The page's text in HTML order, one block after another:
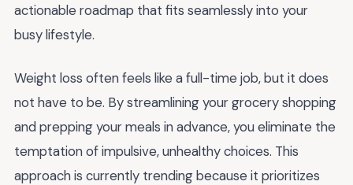
actionable roadmap that fits seamlessly into your
busy lifestyle.
Weight loss often feels like a full-time job, but it does
not have to be. By streamlining your grocery shopping
and prepping your meals in advance, you eliminate the
temptation of impulsive, unhealthy choices. This
approach is currently trending because it prioritizes